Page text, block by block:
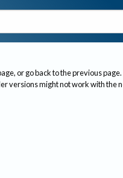
or go back to the previous page.
versions might not work with the